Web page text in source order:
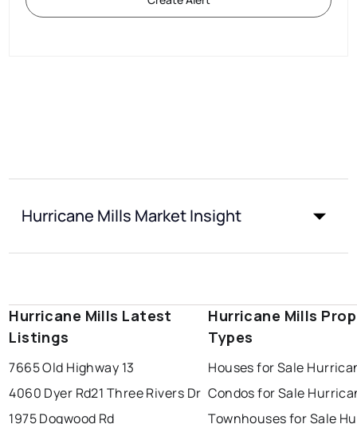
Hurricane Mills Market Insight
Hurricane Mills Latest
Listings
7665 Old Highway 13
4060 Dyer Rd21 Three Rivers Dr
1975 Dogwood Rd
Hurricane Mills
Types
Houses for Sale
Condos for Sale
Townhouses for Sale